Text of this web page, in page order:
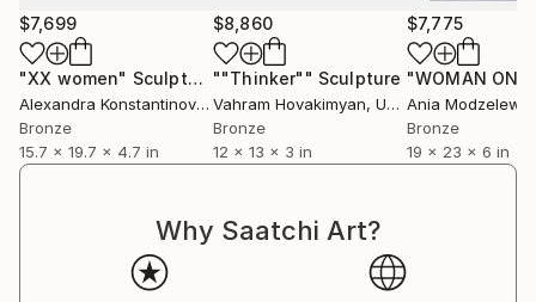
$7,699
"XX women" Sculpture
Alexandra Konstantinovna , Netherlands
Bronze
15.7 x 19.7 x 4.7 in
$8,860
""Thinker"" Sculpture
Vahram Hovakimyan, United States
Bronze
12 x 13 x 3 in
$7,775
Ania
Bronze
19 x 23 x 6 in
Why Saatchi Art?